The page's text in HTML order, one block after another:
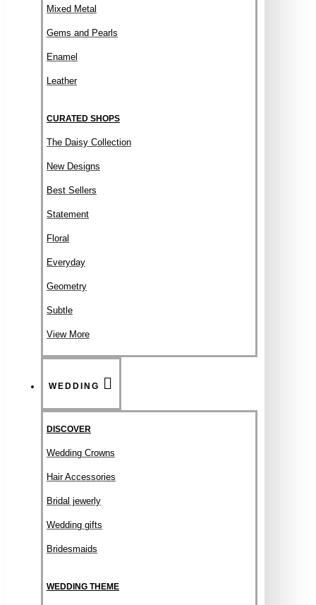
Mixed Metal
Gems and Pearls
Enamel
Leather
CURATED SHOPS
The Daisy Collection
New Designs
Best Sellers
Statement
Floral
Everyday
Geometry
Subtle
View More
WEDDING
DISCOVER
Wedding Crowns
Hair Accessories
Bridal jewerly
Wedding gifts
Bridesmaids
WEDDING THEME